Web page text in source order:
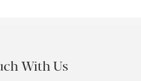
With Us